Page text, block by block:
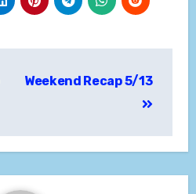
Weekend Recap 5/13